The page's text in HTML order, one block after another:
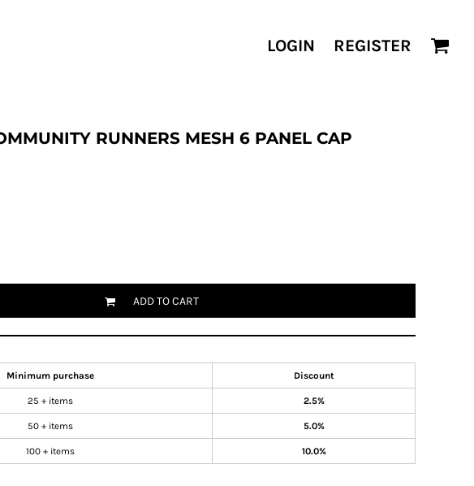
LOGIN REGISTER
RUNNERS MESH 6 PANEL CAP
ADD TO CART
Minimum purchase Discount
25 + items 2.5%
50 + items 5.0%
100 + items 10.0%